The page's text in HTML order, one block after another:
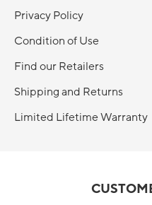
Privacy Policy
Condition of Use
Find our Retailers
Shipping and Returns
Limited Lifetime Warranty